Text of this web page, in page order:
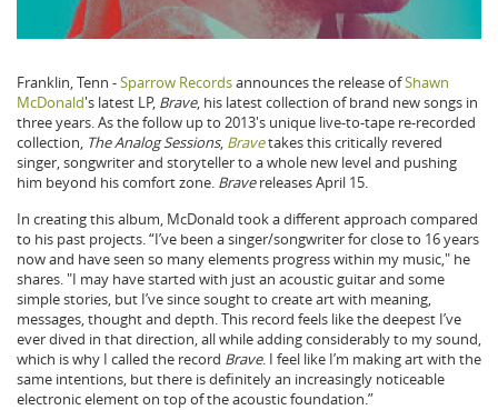
Franklin, Tenn -Sparrow Recordsannounces the release ofShawn
McDonald's latest LP, Brave, his latest collection of brand new songs in
three years. As the follow up to 2013's unique live-to-tape re-recorded
collection, The Analog Sessions, Bravetakes this critically revered
singer, songwriter and storyteller to a whole new level and pushing
him beyond his comfort zone. Bravereleases April 15.
In creating this album, McDonald took a different approach compared
to his past projects. “I’ve been a singer/songwriter for close to 16 years
now and have seen so many elements progress within my music," he
shares. "I may have started with just an acoustic guitar and some
simple stories, but I’ve since sought to create art with meaning,
messages, thought and depth. This record feels like the deepest I’ve
ever dived in that direction, all while adding considerably to my sound,
which is why I called the record Brave. I feel like I’m making art with the
same intentions, but there is definitely an increasingly noticeable
electronic element on top of the acoustic foundation.”